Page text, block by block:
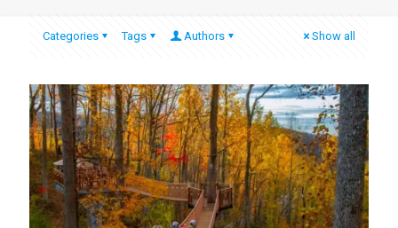
Categories Tags Authors Show all